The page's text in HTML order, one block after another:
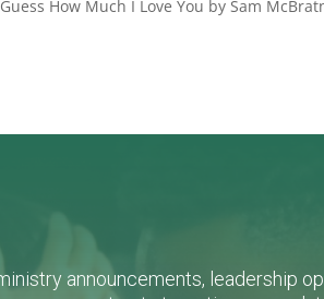
How Much I Love You by Sam
announcements, leadership